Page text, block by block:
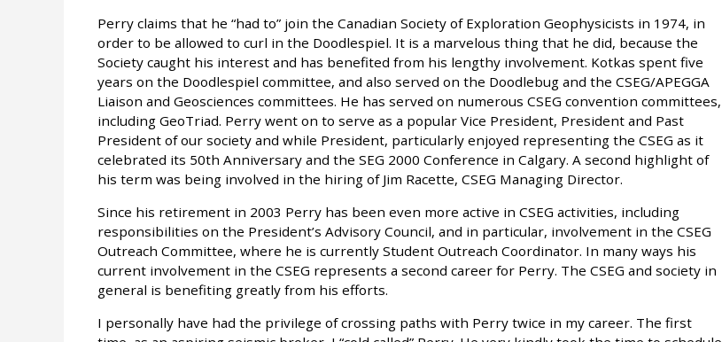
Perry claims that he “had to” join the Canadian Society of Exploration Geophysicists in 1974, in
order to be allowed to curl in the Doodlespiel. It is a marvelous thing that he did, because the
Society caught his interest and has benefited from his lengthy involvement. Kotkas spent five
years on the Doodlespiel committee, and also served on the Doodlebug and the CSEG/APEGGA
Liaison and Geosciences committees. He has served on numerous CSEG convention committees,
including GeoTriad. Perry went on to serve as a popular Vice President, President and Past
President of our society and while President, particularly enjoyed representing the CSEG as it
celebrated its 50th Anniversary and the SEG 2000 Conference in Calgary. A second highlight of
his term was being involved in the hiring of Jim Racette, CSEG Managing Director.
Since his retirement in 2003 Perry has been even more active in CSEG activities, including
responsibilities on the President’s Advisory Council, and in particular, involvement in the CSEG
Outreach Committee, where he is currently Student Outreach Coordinator. In many ways his
current involvement in the CSEG represents a second career for Perry. The CSEG and society in
general is benefiting greatly from his efforts.
I personally have had the privilege of crossing paths with Perry twice in my career. The first